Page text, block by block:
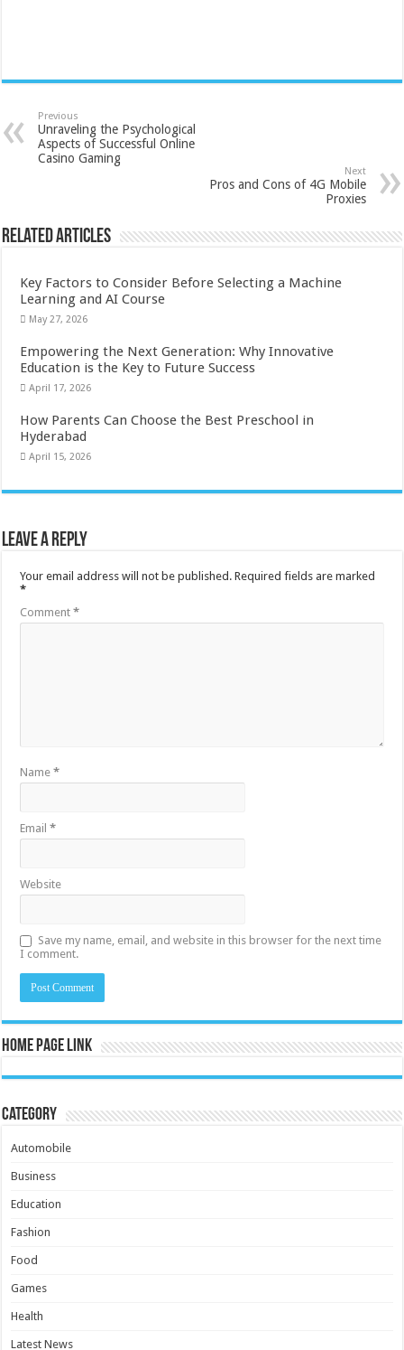
Previous
Unraveling the Psychological
Aspects of Successful Online
Casino Gaming
Next
Pros and Cons of 4G Mobile
Proxies
Related Articles
Key Factors to Consider Before Selecting a Machine
Learning and AI Course
May 27, 2026
Empowering the Next Generation: Why Innovative
Education is the Key to Future Success
April 17, 2026
How Parents Can Choose the Best Preschool in
Hyderabad
April 15, 2026
Leave a Reply
Your email address will not be published. Required fields are marked
*
Comment*
Name*
Email*
Website
Save my name, email, and website in this browser for the next time
I comment.
Home Page Link
Category
Automobile
Business
Education
Fashion
Food
Games
Health
Latest News